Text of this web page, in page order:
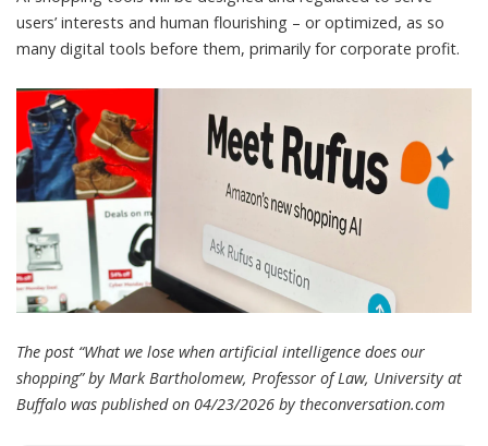
users’ interests and human flourishing – or optimized, as so
many digital tools before them, primarily for corporate profit.
The post “What we lose when artificial intelligence does our
shopping” by Mark Bartholomew, Professor of Law, University at
Buffalo was published on 04/23/2026 by theconversation.com